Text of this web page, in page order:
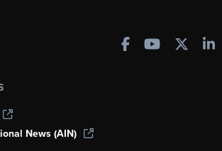
News (AIN)